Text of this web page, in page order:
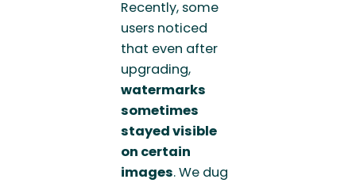
Recently, some
users noticed
that even after
upgrading,
watermarks
sometimes
stayed visible
on certain
images. We dug